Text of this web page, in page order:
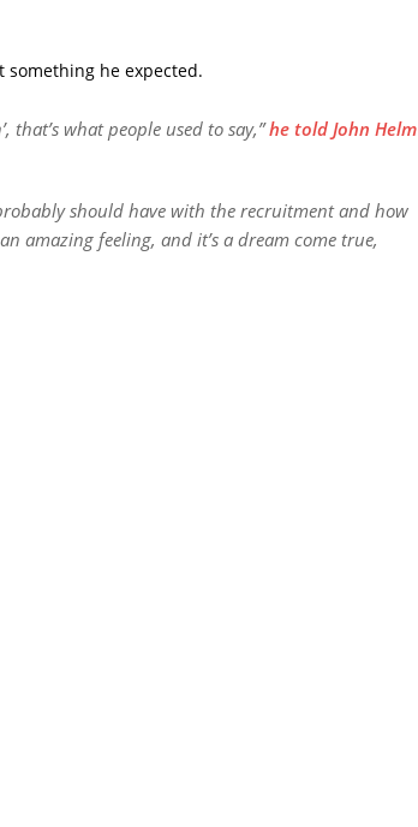
something he expected.
that’s what people used to say,”he told John Helm
should have with the recruitment and how
amazing feeling, and it’s a dream come true,